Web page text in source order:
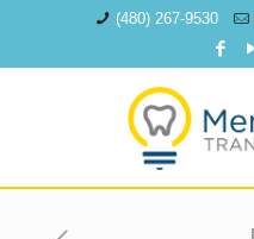
(480) 267-9530